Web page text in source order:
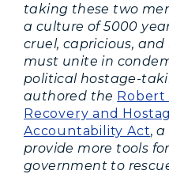
taking these two
a culture of 5000
cruel, capricious,
must unite in
political hostage-
authored the Robert
Recovery and
Accountability Act,a
provide more tools
government to